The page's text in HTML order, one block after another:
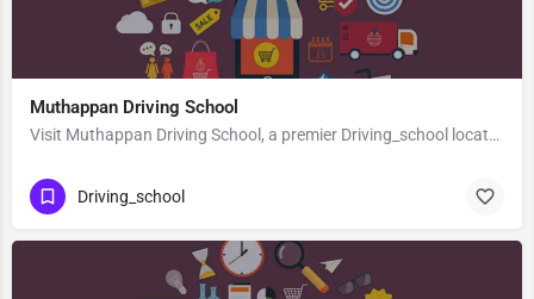
Muthappan Driving School
Visit Muthappan Driving School, a premier Driving_school located in Mdr10, 671551, Badiyadka, Kasaragod,…
Driving_school